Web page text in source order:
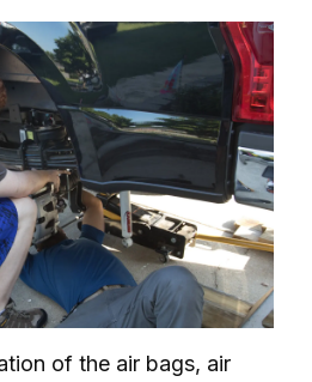
of the air bags, air